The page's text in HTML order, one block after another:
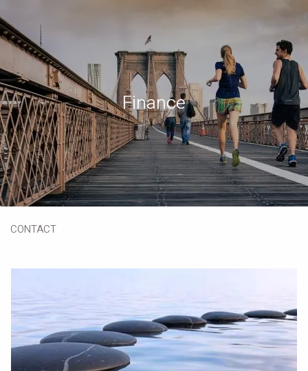
Download Our App
HOME
ABOUT
OUR SERVICES
RESOURCES
CONTACT
Finance